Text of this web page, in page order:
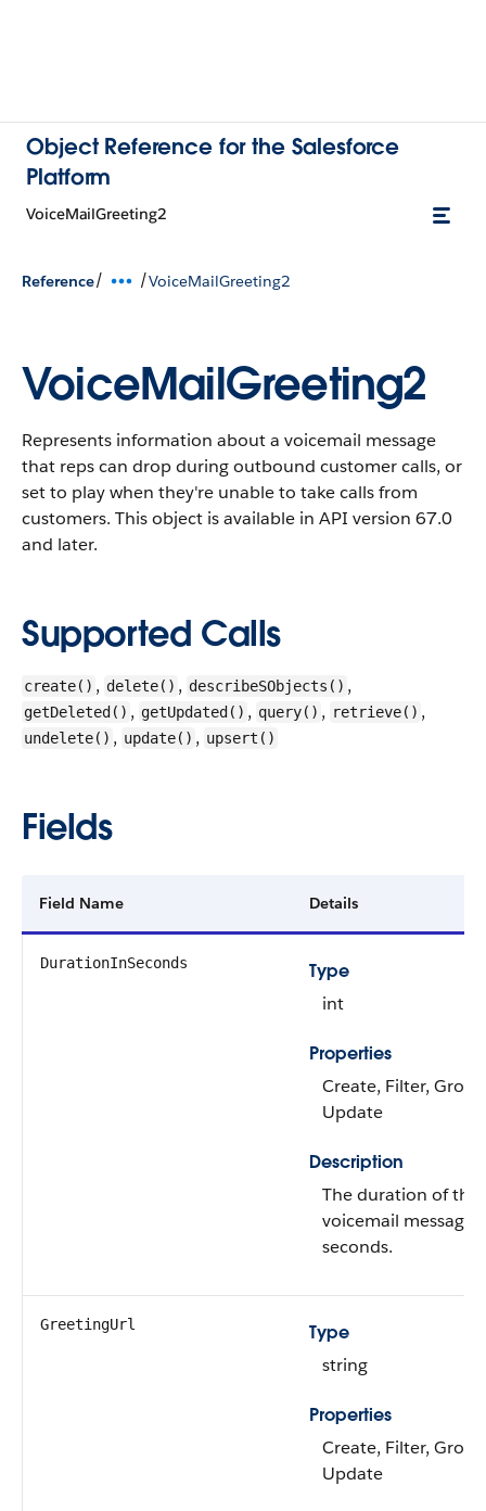
Object Reference for the Salesforce
Platform
VoiceMailGreeting2
Reference/ /VoiceMailGreeting2
VoiceMailGreeting2
Represents information about a voicemail message
that reps can drop during outbound customer calls, or
set to play when they're unable to take calls from
customers. This object is available in API version 67.0
and later.
Supported Calls
create() , delete() , describeSObjects() ,
getDeleted() , getUpdated() , query() , retrieve() ,
undelete() , update() , upsert()
Fields
Field Name Details
DurationInSeconds
Type
int
Properties
Create, Filter,
Update
Description
The duration of the
voicemail message
seconds.
GreetingUrl
Type
string
Properties
Create, Filter,
Update